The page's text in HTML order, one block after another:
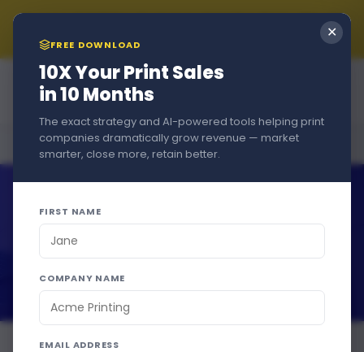
Summer Sale!!! New Customers Get A Free Trial + 15% Off
if You Stay - Just Use Code
at Checkout
Home › Blog › Print Business
✕
FREE DOWNLOAD
10X Your Print Sales
in 10 Months
The exact strategy and AI-powered tools helping print
companies dramatically grow revenue — market
smarter, close more, retain better.
FIRST NAME
COMPANY NAME
EMAIL ADDRESS